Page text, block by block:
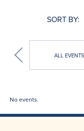
SORT BY:
ALL EVENTS
No events.